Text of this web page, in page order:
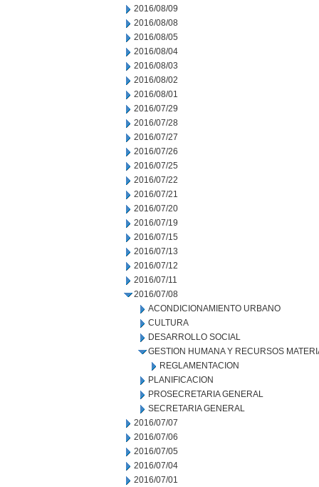
2016/08/09
2016/08/08
2016/08/05
2016/08/04
2016/08/03
2016/08/02
2016/08/01
2016/07/29
2016/07/28
2016/07/27
2016/07/26
2016/07/25
2016/07/22
2016/07/21
2016/07/20
2016/07/19
2016/07/15
2016/07/13
2016/07/12
2016/07/11
2016/07/08
ACONDICIONAMIENTO URBANO
CULTURA
DESARROLLO SOCIAL
GESTION HUMANA Y RECURSOS
REGLAMENTACION
PLANIFICACION
PROSECRETARIA GENERAL
SECRETARIA GENERAL
2016/07/07
2016/07/06
2016/07/05
2016/07/04
2016/07/01